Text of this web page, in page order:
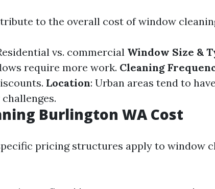
to the overall cost of window
vs. commercial Window Size &
require more work. Cleaning
Location: Urban areas tend to
Burlington WA Cost
pricing structures apply to window